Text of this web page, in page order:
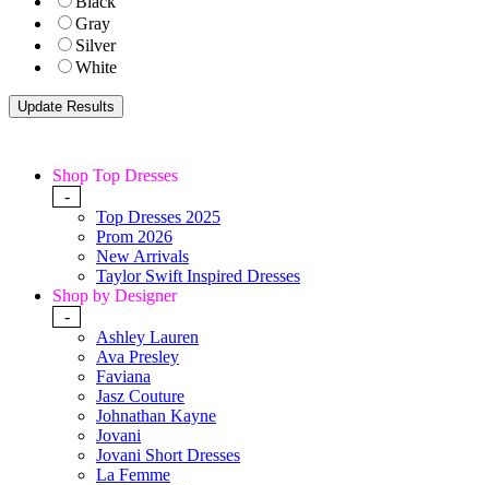
Gray
Silver
White
Shop Top Dresses
-
Top Dresses 2025
Prom 2026
New Arrivals
Taylor Swift Inspired Dresses
Shop by Designer
-
Ashley Lauren
Ava Presley
Faviana
Jasz Couture
Johnathan Kayne
Jovani
Jovani Short Dresses
La Femme